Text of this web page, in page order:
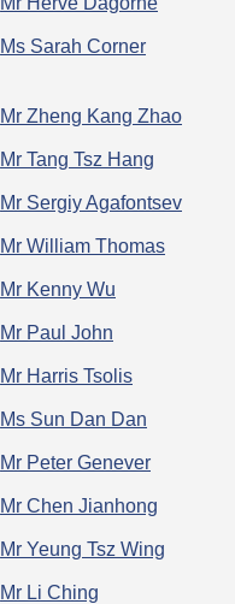
Ms Sarah Corner
Mr Zheng Kang Zhao
Mr Tang Tsz Hang
Mr Sergiy Agafontsev
Mr William Thomas
Mr Kenny Wu
Mr Paul John
Mr Harris Tsolis
Ms Sun Dan Dan
Mr Peter Genever
Mr Chen Jianhong
Mr Yeung Tsz Wing
Mr Li Ching